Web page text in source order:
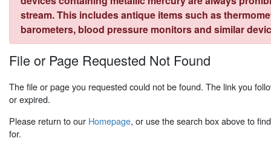
stream. This includes antique items such as
barometers, blood pressure monitors and similar
File or Page Requested Not Found
The file or page you requested could not be found. The link you
or expired.
Please return to our Homepage, or use the search box above to
for.